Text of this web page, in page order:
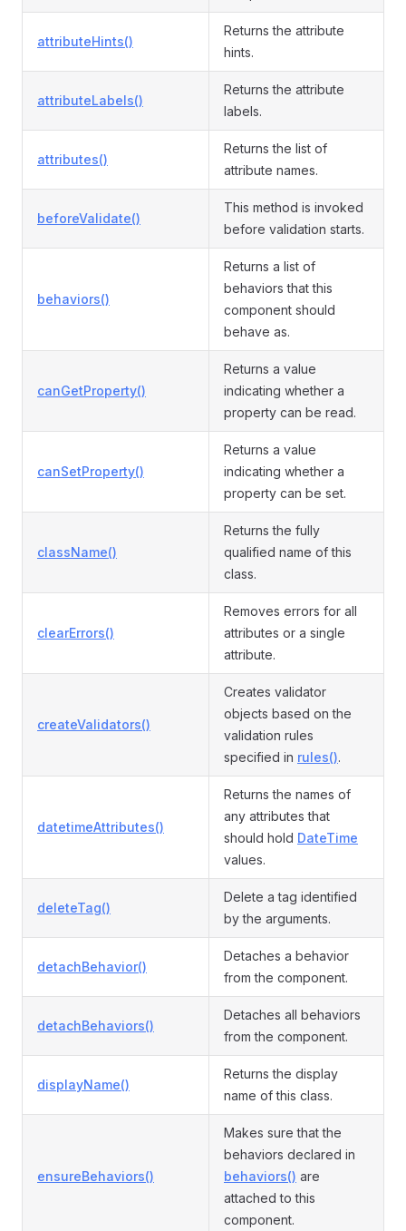
attributeHints()
Returns the attribute
hints.
attributeLabels()
Returns the attribute
labels.
attributes()
Returns the list of
attribute names.
beforeValidate()
This method is invoked
before validation starts.
behaviors()
Returns a list of
behaviors that this
component should
behave as.
canGetProperty()
Returns a value
indicating whether a
property can be read.
canSetProperty()
Returns a value
indicating whether a
property can be set.
className()
Returns the fully
qualified name of this
class.
clearErrors()
Removes errors for all
attributes or a single
attribute.
createValidators()
Creates validator
objects based on the
validation rules
specified in rules().
datetimeAttributes()
Returns the names of
any attributes that
should hold DateTime
values.
deleteTag()
Delete a tag identified
by the arguments.
detachBehavior()
Detaches a behavior
from the component.
detachBehaviors()
Detaches all behaviors
from the component.
displayName()
Returns the display
name of this class.
ensureBehaviors()
Makes sure that the
behaviors declared in
behaviors() are
attached to this
component.